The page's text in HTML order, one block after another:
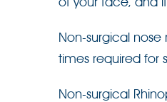
Non-surgical
times required for
Non-surgical